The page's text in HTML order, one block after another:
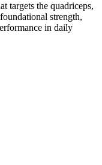
targets the quadriceps,
strength,
in daily